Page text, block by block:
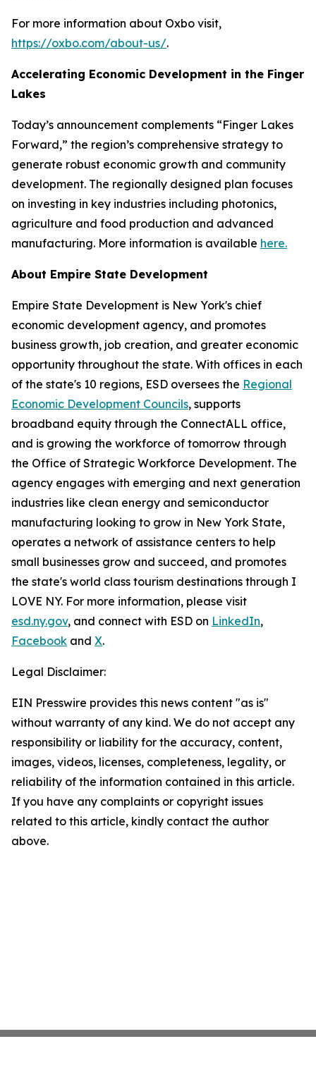
For more information about Oxbo visit,
https://oxbo.com/about-us/.
Accelerating Economic Development in the Finger
Lakes
Today’s announcement complements “Finger Lakes
Forward,” the region’s comprehensive strategy to
generate robust economic growth and community
development. The regionally designed plan focuses
on investing in key industries including photonics,
agriculture‎ and food production and advanced
manufacturing. More information is available here.
About Empire State Development
Empire State Development is New York's chief
economic development agency, and promotes
business growth, job creation, and greater economic
opportunity throughout the state. With offices in each
of the state's 10 regions, ESD oversees the Regional
Economic Development Councils, supports
broadband equity through the ConnectALL office,
and is growing the workforce of tomorrow through
the Office of Strategic Workforce Development. The
agency engages with emerging and next generation
industries like clean energy and semiconductor
manufacturing looking to grow in New York State,
operates a network of assistance centers to help
small businesses grow and succeed, and promotes
the state's world class tourism destinations through I
LOVE NY. For more information, please visit
esd.ny.gov, and connect with ESD on LinkedIn,
Facebook and X.
Legal Disclaimer:
EIN Presswire provides this news content "as is"
without warranty of any kind. We do not accept any
responsibility or liability for the accuracy, content,
images, videos, licenses, completeness, legality, or
reliability of the information contained in this article.
If you have any complaints or copyright issues
related to this article, kindly contact the author
above.